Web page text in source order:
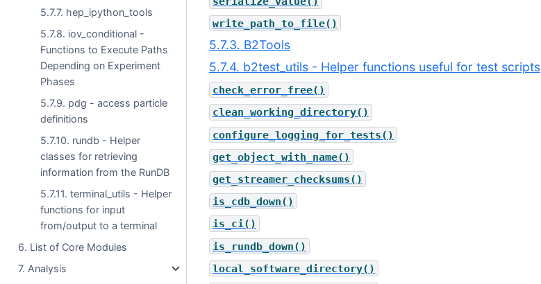
5.7.7. hep_ipython_tools
5.7.8. iov_conditional -
Functions to Execute Paths
Depending on Experiment
Phases
5.7.9. pdg - access particle
definitions
5.7.10. rundb - Helper
classes for retrieving
information from the RunDB
5.7.11. terminal_utils - Helper
functions for input
from/output to a terminal
6. List of Core Modules
7. Analysis
write_path_to_file()
5.7.3. B2Tools
5.7.4. b2test_utils - Helper functions useful for test scripts
check_error_free()
clean_working_directory()
configure_logging_for_tests()
get_object_with_name()
get_streamer_checksums()
is_cdb_down()
is_ci()
is_rundb_down()
local_software_directory()